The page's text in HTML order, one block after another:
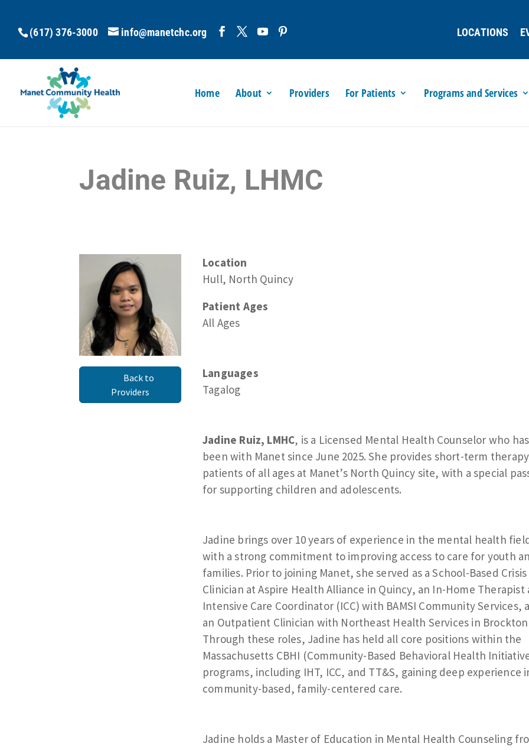
(617) 376-3000 info@manetchc.org LOCATIONS
Home About Providers For Patients Programs and Services
Jadine Ruiz, LHMC
Back to
Providers
Location
Hull, North Quincy
Patient Ages
All Ages
Languages
Tagalog
Jadine Ruiz, LMHC, is a Licensed Mental Health Counselor who has
been with Manet since June 2025. She provides short-term
patients of all ages at Manet’s North Quincy site, with a special
for supporting children and adolescents.
Jadine brings over 10 years of experience in the mental health
with a strong commitment to improving access to care for youth
families. Prior to joining Manet, she served as a School-Based Crisis
Clinician at Aspire Health Alliance in Quincy, an In-Home Therapist
Intensive Care Coordinator (ICC) with BAMSI Community Services,
an Outpatient Clinician with Northeast Health Services in
Through these roles, Jadine has held all core positions within the
Massachusetts CBHI (Community-Based Behavioral Health
programs, including IHT, ICC, and TT&S, gaining deep experience
community-based, family-centered care.
Jadine holds a Master of Education in Mental Health Counseling